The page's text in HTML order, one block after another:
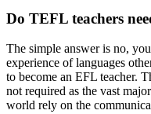
Do TEFL teachers
The simple answer is no,
experience of languages
to become an EFL teacher.
not required as the vast
world rely on the